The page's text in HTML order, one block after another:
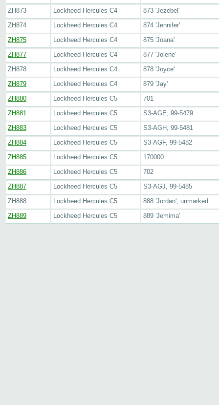
ZH873
Lockheed Hercules C4
873 'Jezebel'
ZH874
Lockheed Hercules C4
874 'Jennifer'
ZH875
Lockheed Hercules C4
875 'Joana'
ZH877
Lockheed Hercules C4
877 'Jolene'
ZH878
Lockheed Hercules C4
878 'Joyce'
ZH879
Lockheed Hercules C4
879 'Jay'
ZH880
Lockheed Hercules C5
701
ZH881
Lockheed Hercules C5
S3-AGE, 99-5479
ZH883
Lockheed Hercules C5
S3-AGH, 99-5481
ZH884
Lockheed Hercules C5
S3-AGF, 99-5482
ZH885
Lockheed Hercules C5
170000
ZH886
Lockheed Hercules C5
702
ZH887
Lockheed Hercules C5
S3-AGJ, 99-5485
ZH888
Lockheed Hercules C5
888 'Jordan', unmarked
ZH889
Lockheed Hercules C5 889 'Jemima'